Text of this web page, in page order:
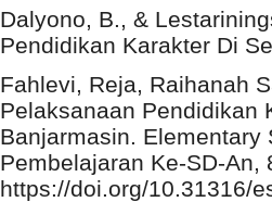
Dalyono, B., &
Pendidikan Karakter Di
Fahlevi, Reja, Raihanah
Pelaksanaan Pendidikan
Banjarmasin.
Pembelajaran Ke-SD-An,
https://doi.org/10.31316/